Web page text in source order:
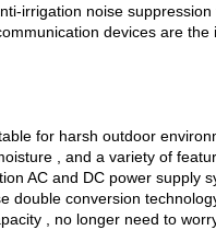
irrigation noise
devices are
for harsh outdoor
, and a variety of
AC and DC power supply
double conversion
, no longer need to